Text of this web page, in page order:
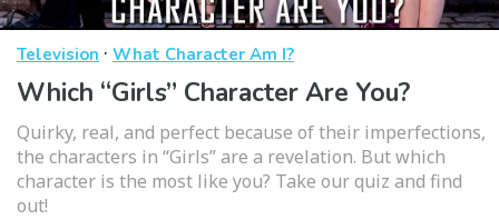
Television · What Character Am I?
Which “Girls” Character Are You?
Quirky, real, and perfect because of their imperfections,
the characters in “Girls” are a revelation. But which
character is the most like you? Take our quiz and find
out!